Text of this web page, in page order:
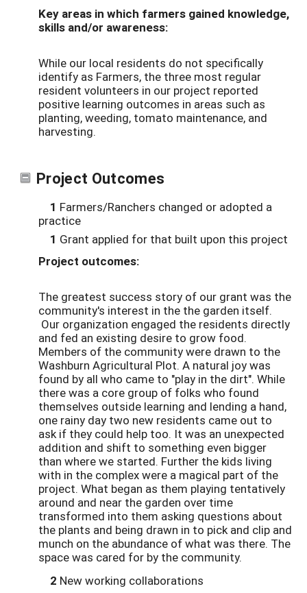
Key areas in which farmers gained knowledge,
skills and/or awareness:
While our local residents do not specifically
identify as Farmers, the three most regular
resident volunteers in our project reported
positive learning outcomes in areas such as
planting, weeding, tomato maintenance, and
harvesting.
Project Outcomes
1 Farmers/Ranchers changed or adopted a
practice
1 Grant applied for that built upon this project
Project outcomes:
The greatest success story of our grant was the
community's interest in the the garden itself.
Our organization engaged the residents directly
and fed an existing desire to grow food.
Members of the community were drawn to the
Washburn Agricultural Plot. A natural joy was
found by all who came to "play in the dirt". While
there was a core group of folks who found
themselves outside learning and lending a hand,
one rainy day two new residents came out to
ask if they could help too. It was an unexpected
addition and shift to something even bigger
than where we started. Further the kids living
with in the complex were a magical part of the
project. What began as them playing tentatively
around and near the garden over time
transformed into them asking questions about
the plants and being drawn in to pick and clip and
munch on the abundance of what was there. The
space was cared for by the community.
2 New working collaborations